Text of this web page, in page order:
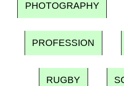
PHOTOGRAPHY
PROFESSION
RUGBY